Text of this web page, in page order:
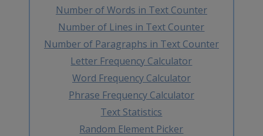
Number of Words in Text Counter
Number of Lines in Text Counter
Number of Paragraphs in Text Counter
Letter Frequency Calculator
Word Frequency Calculator
Phrase Frequency Calculator
Text Statistics
Random Element Picker